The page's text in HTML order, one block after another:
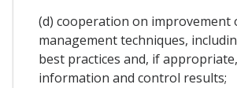
(d) cooperation on improvement
management techniques,
best practices and, if
information and control results;